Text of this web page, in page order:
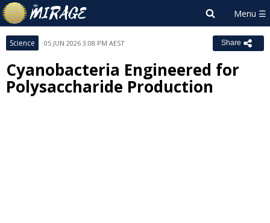
Science 05 JUN 2026 3:08 PM AEST Share
Cyanobacteria Engineered for
Polysaccharide Production